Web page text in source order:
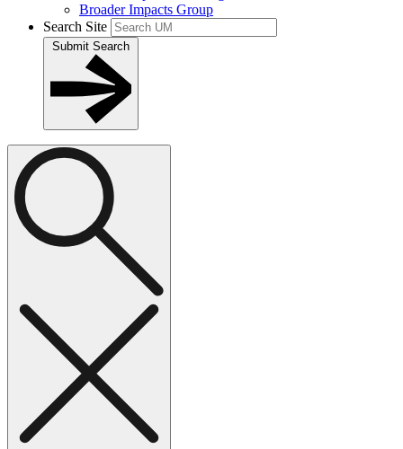
Broader Impacts Group
Search Site
Submit Search